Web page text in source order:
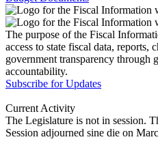
The purpose of the Fiscal
access to state fiscal data, reports,
government transparency through
accountability.
Subscribe for Updates
Current Activity
The Legislature is not in session.
Session adjourned sine die on